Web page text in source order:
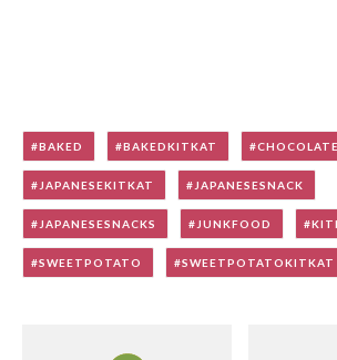
BAKED BAKEDKITKAT CHOCOLATE
JAPANESEKITKAT JAPANESESNACK
JAPANESESNACKS JUNKFOOD
SWEETPOTATO SWEETPOTATOKITKAT